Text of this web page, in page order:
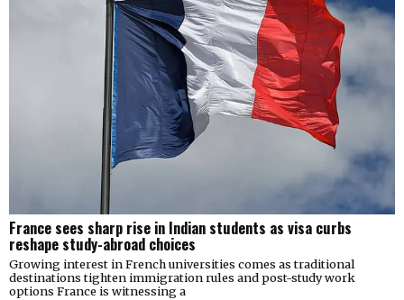
France sees sharp rise in Indian students as visa curbs
reshape study-abroad choices
Growing interest in French universities comes as traditional
destinations tighten immigration rules and post-study work
options France is witnessing a